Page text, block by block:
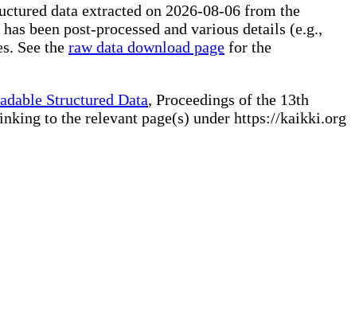
data extracted on 2026-08-06 from the
been post-processed and various details (e.g.,
See the raw data download page for the
Structured Data, Proceedings of the 13th
to the relevant page(s) under https://kaikki.org